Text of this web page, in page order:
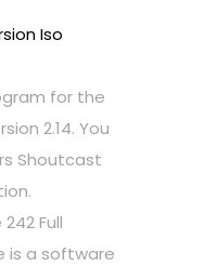
Iso
for the
2.14. You
Shoutcast
Full
is a software